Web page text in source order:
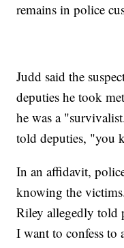
remains in police
Judd said the
deputies he took
he was a
told deputies, "you
In an affidavit,
knowing the
Riley allegedly told
I want to confess